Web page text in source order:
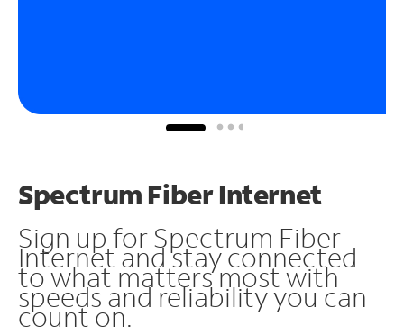
Spectrum Fiber Internet
Sign up for Spectrum Fiber
Internet and stay connected
to what matters most with
speeds and reliability you can
count on.